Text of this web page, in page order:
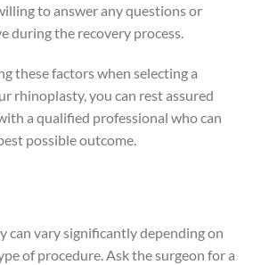
to answer any questions or
during the recovery process.
these factors when selecting a
rhinoplasty, you can rest assured
a qualified professional who can
possible outcome.
can vary significantly depending on
of procedure. Ask the surgeon for a